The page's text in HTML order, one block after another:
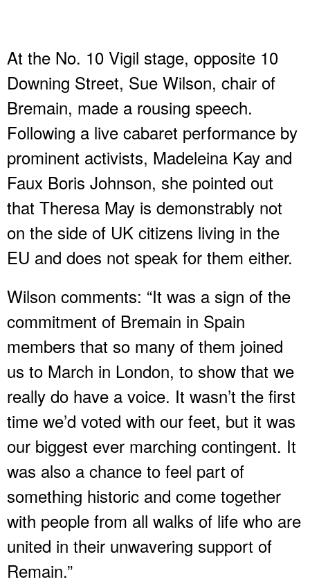
At the No. 10 Vigil stage, opposite 10
Downing Street, Sue Wilson, chair of
Bremain, made a rousing speech.
Following a live cabaret performance by
prominent activists, Madeleina Kay and
Faux Boris Johnson, she pointed out
that Theresa May is demonstrably not
on the side of UK citizens living in the
EU and does not speak for them either.
Wilson comments: “It was a sign of the
commitment of Bremain in Spain
members that so many of them joined
us to March in London, to show that we
really do have a voice. It wasn’t the first
time we’d voted with our feet, but it was
our biggest ever marching contingent. It
was also a chance to feel part of
something historic and come together
with people from all walks of life who are
united in their unwavering support of
Remain.”